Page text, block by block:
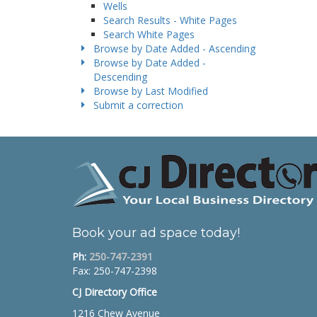
Wells
Search Results - White Pages
Search White Pages
Browse by Date Added - Ascending
Browse by Date Added -
Descending
Browse by Last Modified
Submit a correction
Book your ad space today!
Ph: 250-747-2391
Fax: 250-747-2398
CJ Directory Office
1216 Chew Avenue